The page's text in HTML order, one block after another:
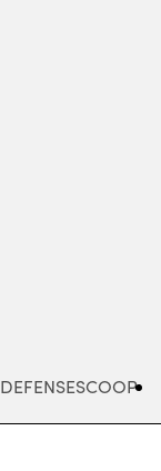
DEFENSESCOOP